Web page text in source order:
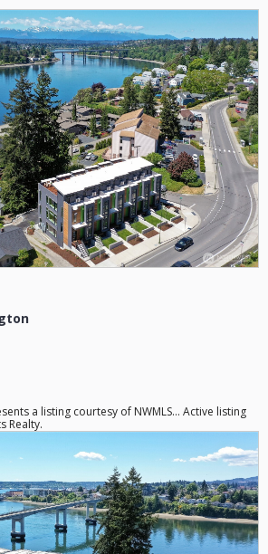
a listing courtesy of NWMLS... Active listing
Realty.